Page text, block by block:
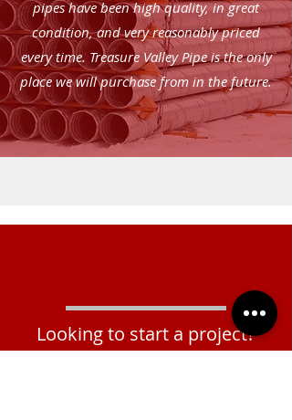
pipes have been high quality, in great
condition, and very reasonably priced
every time. Treasure Valley Pipe is the only
place we will purchase from in the future.
Looking to start a project?
Rehab & Reline?